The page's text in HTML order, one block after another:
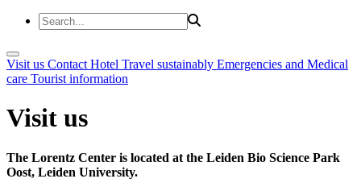
Visit us Contact Hotel Travel sustainably Emergencies and Medical
care Tourist information
Visit us
The Lorentz Center is located at the Leiden Bio Science Park
Oost, Leiden University.